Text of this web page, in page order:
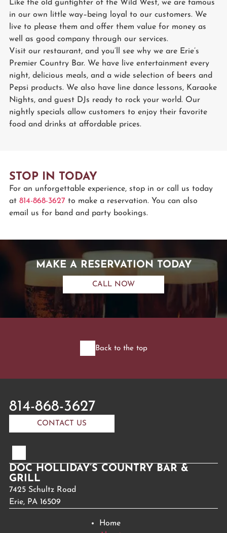
Like the old gunfighter of the Wild West, we are famous
in our own little way–being loyal to our customers. We
live to please them and offer them value for money as
well as good company through our services.
Visit our restaurant, and you’ll see why we are Erie’s
Premier Country Bar. We have live entertainment every
night, delicious meals, and a wide selection of beers and
Pepsi products. We also have line dance lessons, Karaoke
Nights, and guest DJs ready to rock your world. Our
nightly specials allow customers to enjoy their favorite
food and drinks at affordable prices.
STOP IN TODAY
For an unforgettable experience, stop in or call us today
at 814-868-3627 to make a reservation. You can also
email us for band and party bookings.
MAKE A RESERVATION TODAY
CALL NOW
Back to the top
814-868-3627
CONTACT US
DOC HOLLIDAY’S COUNTRY BAR &
GRILL
7425 Schultz Road
Erie, PA 16509
Home